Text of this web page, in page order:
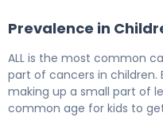
Prevalence in
ALL is the most common
part of cancers in children.
making up a small part of
common age for kids to